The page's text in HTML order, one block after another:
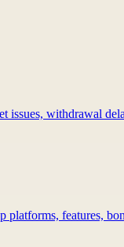
withdrawal
features,